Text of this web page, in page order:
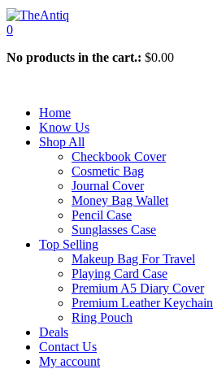
0
No products in the cart.: $0.00
Home
Know Us
Shop All
Checkbook Cover
Cosmetic Bag
Journal Cover
Money Bag Wallet
Pencil Case
Sunglasses Case
Top Selling
Makeup Bag For Travel
Playing Card Case
Premium A5 Diary Cover
Premium Leather Keychain
Ring Pouch
Deals
Contact Us
My account